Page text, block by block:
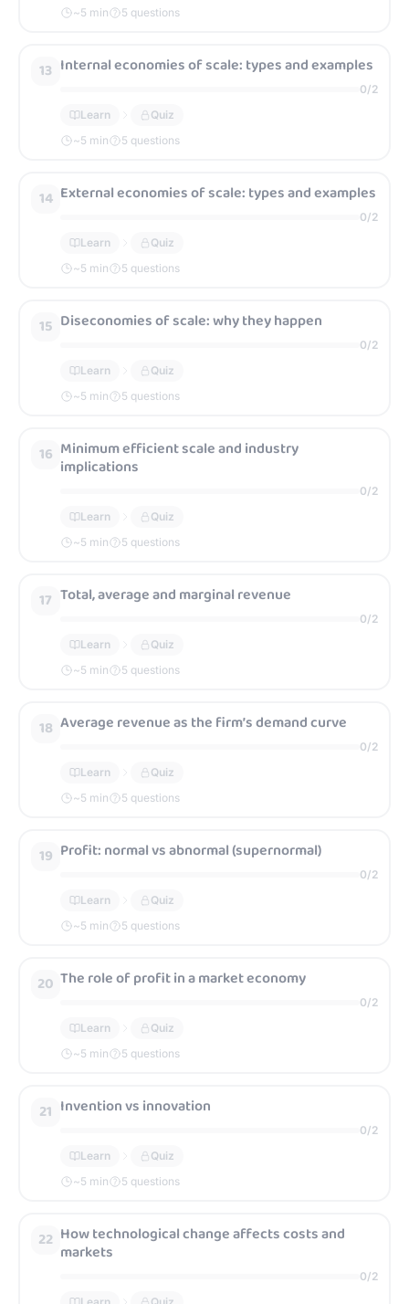
~5 min 5 questions
13 Internal economies of scale: types and examples
0/2
Learn
Quiz
~5 min 5 questions
14 External economies of scale: types and examples
0/2
Learn
Quiz
~5 min 5 questions
15 Diseconomies of scale: why they happen
0/2
Learn
Quiz
~5 min 5 questions
16 Minimum efficient scale and industry
implications
0/2
Learn
Quiz
~5 min 5 questions
17 Total, average and marginal revenue
0/2
Learn
Quiz
~5 min 5 questions
18 Average revenue as the firm’s demand curve
0/2
Learn
Quiz
~5 min 5 questions
19 Profit: normal vs abnormal (supernormal)
0/2
Learn
Quiz
~5 min 5 questions
20 The role of profit in a market economy
0/2
Learn
Quiz
~5 min 5 questions
21 Invention vs innovation
0/2
Learn
Quiz
~5 min 5 questions
22 How technological change affects costs and
markets
0/2